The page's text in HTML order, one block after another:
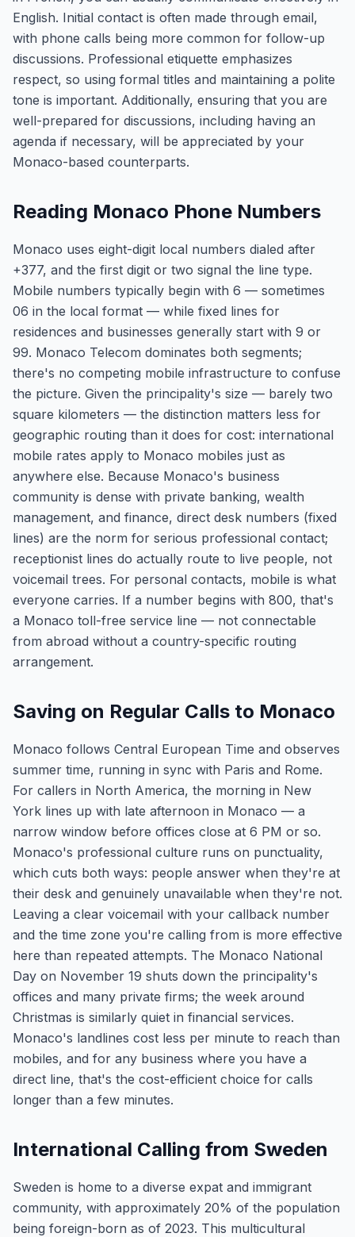
English. Initial contact is often made through email,
with phone calls being more common for follow-up
discussions. Professional etiquette emphasizes
respect, so using formal titles and maintaining a polite
tone is important. Additionally, ensuring that you are
well-prepared for discussions, including having an
agenda if necessary, will be appreciated by your
Monaco-based counterparts.
Reading Monaco Phone Numbers
Monaco uses eight-digit local numbers dialed after
+377, and the first digit or two signal the line type.
Mobile numbers typically begin with 6 — sometimes
06 in the local format — while fixed lines for
residences and businesses generally start with 9 or
99. Monaco Telecom dominates both segments;
there's no competing mobile infrastructure to confuse
the picture. Given the principality's size — barely two
square kilometers — the distinction matters less for
geographic routing than it does for cost: international
mobile rates apply to Monaco mobiles just as
anywhere else. Because Monaco's business
community is dense with private banking, wealth
management, and finance, direct desk numbers (fixed
lines) are the norm for serious professional contact;
receptionist lines do actually route to live people, not
voicemail trees. For personal contacts, mobile is what
everyone carries. If a number begins with 800, that's
a Monaco toll-free service line — not connectable
from abroad without a country-specific routing
arrangement.
Saving on Regular Calls to Monaco
Monaco follows Central European Time and observes
summer time, running in sync with Paris and Rome.
For callers in North America, the morning in New
York lines up with late afternoon in Monaco — a
narrow window before offices close at 6 PM or so.
Monaco's professional culture runs on punctuality,
which cuts both ways: people answer when they're at
their desk and genuinely unavailable when they're not.
Leaving a clear voicemail with your callback number
and the time zone you're calling from is more effective
here than repeated attempts. The Monaco National
Day on November 19 shuts down the principality's
offices and many private firms; the week around
Christmas is similarly quiet in financial services.
Monaco's landlines cost less per minute to reach than
mobiles, and for any business where you have a
direct line, that's the cost-efficient choice for calls
longer than a few minutes.
International Calling from Sweden
Sweden is home to a diverse expat and immigrant
community, with approximately 20% of the population
being foreign-born as of 2023. This multicultural